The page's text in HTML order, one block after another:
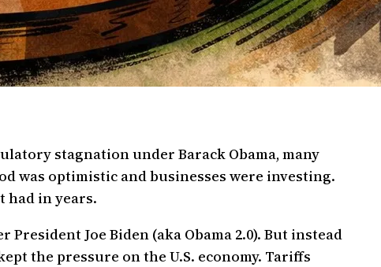
stagnation under Barack Obama, many
was optimistic and businesses were investing.
had in years.
Joe Biden (aka Obama 2.0). But instead
the pressure on the U.S. economy. Tariffs